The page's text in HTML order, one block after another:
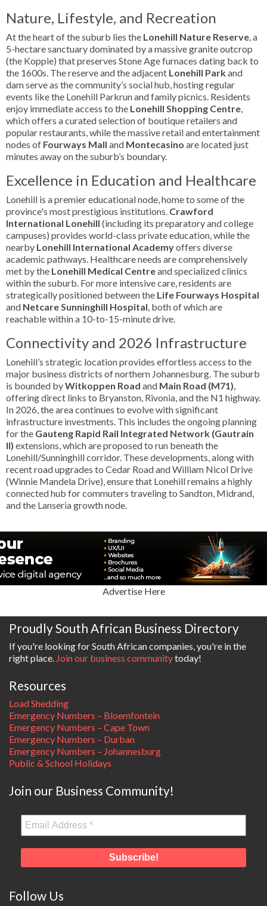
Nature, Lifestyle, and Recreation
At the heart of the suburb lies the Lonehill Nature Reserve, a
5-hectare sanctuary dominated by a massive granite outcrop
(the Koppie) that preserves Stone Age furnaces dating back to
the 1600s. The reserve and the adjacent Lonehill Parkand
dam serve as the community’s social hub, hosting regular
events like the Lonehill Parkrun and family picnics. Residents
enjoy immediate access to the Lonehill Shopping Centre,
which offers a curated selection of boutique retailers and
popular restaurants, while the massive retail and entertainment
nodes of Fourways Mall and Montecasino are located just
minutes away on the suburb’s boundary.
Excellence in Education and Healthcare
Lonehill is a premier educational node, home to some of the
province's most prestigious institutions. Crawford
International Lonehill (including its preparatory and college
campuses) provides world-class private education, while the
nearby Lonehill International Academyoffers diverse
academic pathways. Healthcare needs are comprehensively
met by the Lonehill Medical Centreand specialized clinics
within the suburb. For more intensive care, residents are
strategically positioned between the Life Fourways Hospital
and Netcare Sunninghill Hospital, both of which are
reachable within a 10-to-15-minute drive.
Connectivity and 2026 Infrastructure
Lonehill’s strategic location provides effortless access to the
major business districts of northern Johannesburg. The suburb
is bounded byWitkoppen Road and Main Road (M71),
offering direct links to Bryanston, Rivonia, and the N1 highway.
In 2026, the area continues to evolve with significant
infrastructure investments. This includes the ongoing planning
for the Gauteng Rapid Rail Integrated Network (Gautrain
II) extensions, which are proposed to run beneath the
Lonehill/Sunninghill corridor. These developments, along with
recent road upgrades to Cedar Road and William Nicol Drive
(Winnie Mandela Drive), ensure that Lonehill remains a highly
connected hub for commuters traveling to Sandton, Midrand,
and the Lanseria growth node.
Advertise Here
Proudly South African Business Directory
If you're looking for South African companies, you're in the
right place. Join our business communitytoday!
Resources
Load Shedding
Emergency Numbers – Bloemfontein
Emergency Numbers – Cape Town
Emergency Numbers – Durban
Emergency Numbers – Johannesburg
Public & School Holidays
Join our Business Community!
Follow Us